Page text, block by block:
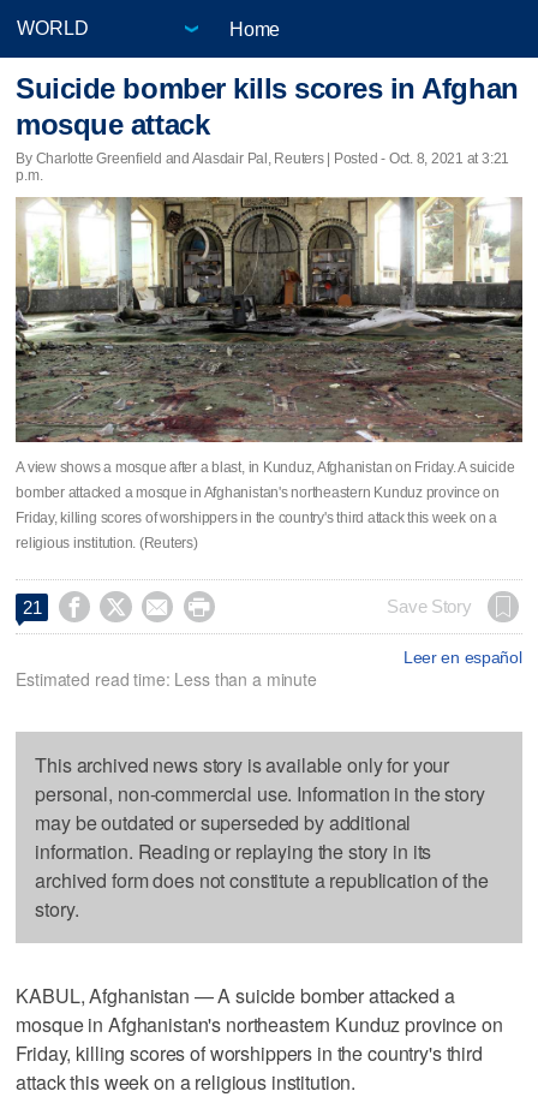
Home
Suicide bomber kills scores in Afghan
mosque attack
By Charlotte Greenfield and Alasdair Pal, Reuters | Posted - Oct. 8, 2021 at 3:21
p.m.
A view shows a mosque after a blast, in Kunduz, Afghanistan on Friday. A suicide
bomber attacked a mosque in Afghanistan's northeastern Kunduz province on
Friday, killing scores of worshippers in the country's third attack this week on a
religious institution. (Reuters)
21     Save Story
Leer en español
Estimated read time: Less than a minute
This archived news story is available only for your
personal, non-commercial use. Information in the story
may be outdated or superseded by additional
information. Reading or replaying the story in its
archived form does not constitute a republication of the
story.
KABUL, Afghanistan — A suicide bomber attacked a
mosque in Afghanistan's northeastern Kunduz province on
Friday, killing scores of worshippers in the country's third
attack this week on a religious institution.